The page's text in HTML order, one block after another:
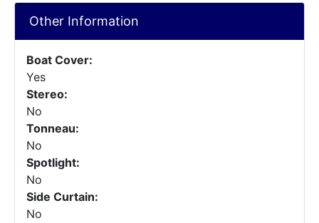
Other Information
Boat Cover:
Yes
Stereo:
No
Tonneau:
No
Spotlight:
No
Side Curtain:
No